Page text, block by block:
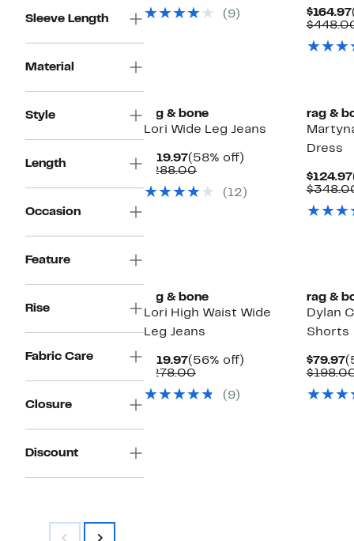
Sleeve Length
Material
Style
Length
Occasion
Feature
Rise
Fabric Care
Closure
Discount
$178.00
(9) $164.97
rag & bone
Lori Wide Leg Jeans
$119.97Current
Price
(58% off)
$288.00Comparable
$288.00
(12)
rag &
Dress
$124.97
rag & bone
Lori High Waist Wide
Leg Jeans
$119.97Current
Price
(56% off)
$278.00Comparable
$278.00
(9)
rag &
Dylan
Shorts
$79.97